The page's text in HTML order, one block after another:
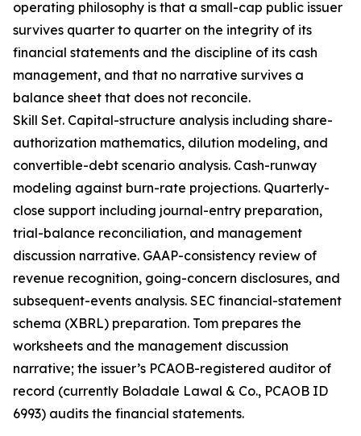
operating philosophy is that a small-cap public issuer
survives quarter to quarter on the integrity of its
financial statements and the discipline of its cash
management, and that no narrative survives a
balance sheet that does not reconcile.
Skill Set. Capital-structure analysis including share-
authorization mathematics, dilution modeling, and
convertible-debt scenario analysis. Cash-runway
modeling against burn-rate projections. Quarterly-
close support including journal-entry preparation,
trial-balance reconciliation, and management
discussion narrative. GAAP-consistency review of
revenue recognition, going-concern disclosures, and
subsequent-events analysis. SEC financial-statement
schema (XBRL) preparation. Tom prepares the
worksheets and the management discussion
narrative; the issuer’s PCAOB-registered auditor of
record (currently Boladale Lawal & Co., PCAOB ID
6993) audits the financial statements.